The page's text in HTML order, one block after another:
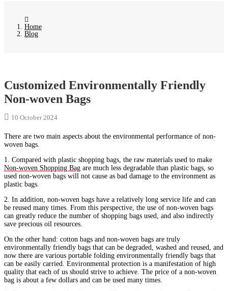
Home
Blog
Customized Environmentally Friendly
Non-woven Bags
10 October 2024
There are two main aspects about the environmental performance of non-
woven bags.
1. Compared with plastic shopping bags, the raw materials used to make
Non-woven Shopping Bag are much less degradable than plastic bags, so
used non-woven bags will not cause as bad damage to the environment as
plastic bags.
2. In addition, non-woven bags have a relatively long service life and can
be reused many times. From this perspective, the use of non-woven bags
can greatly reduce the number of shopping bags used, and also indirectly
save precious oil resources.
On the other hand: cotton bags and non-woven bags are truly
environmentally friendly bags that can be degraded, washed and reused, and
now there are various portable folding environmentally friendly bags that
can be easily carried. Environmental protection is a manifestation of high
quality that each of us should strive to achieve. The price of a non-woven
bag is about a few dollars and can be used many times.